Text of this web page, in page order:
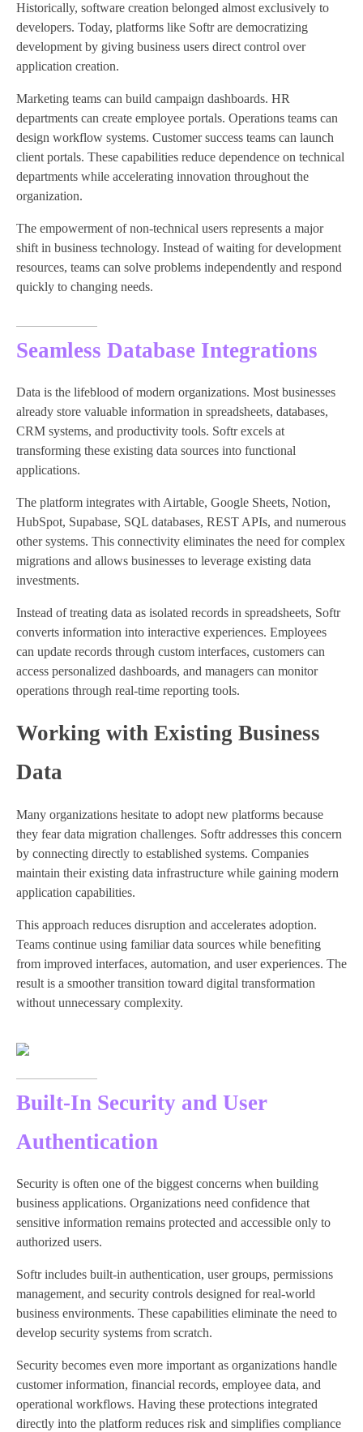
Historically, software creation belonged almost exclusively to
developers. Today, platforms like Softr are democratizing
development by giving business users direct control over
application creation.
Marketing teams can build campaign dashboards. HR
departments can create employee portals. Operations teams can
design workflow systems. Customer success teams can launch
client portals. These capabilities reduce dependence on technical
departments while accelerating innovation throughout the
organization.
The empowerment of non-technical users represents a major
shift in business technology. Instead of waiting for development
resources, teams can solve problems independently and respond
quickly to changing needs.
Seamless Database Integrations
Data is the lifeblood of modern organizations. Most businesses
already store valuable information in spreadsheets, databases,
CRM systems, and productivity tools. Softr excels at
transforming these existing data sources into functional
applications.
The platform integrates with Airtable, Google Sheets, Notion,
HubSpot, Supabase, SQL databases, REST APIs, and numerous
other systems. This connectivity eliminates the need for complex
migrations and allows businesses to leverage existing data
investments.
Instead of treating data as isolated records in spreadsheets, Softr
converts information into interactive experiences. Employees
can update records through custom interfaces, customers can
access personalized dashboards, and managers can monitor
operations through real-time reporting tools.
Working with Existing Business
Data
Many organizations hesitate to adopt new platforms because
they fear data migration challenges. Softr addresses this concern
by connecting directly to established systems. Companies
maintain their existing data infrastructure while gaining modern
application capabilities.
This approach reduces disruption and accelerates adoption.
Teams continue using familiar data sources while benefiting
from improved interfaces, automation, and user experiences. The
result is a smoother transition toward digital transformation
without unnecessary complexity.
Built-In Security and User
Authentication
Security is often one of the biggest concerns when building
business applications. Organizations need confidence that
sensitive information remains protected and accessible only to
authorized users.
Softr includes built-in authentication, user groups, permissions
management, and security controls designed for real-world
business environments. These capabilities eliminate the need to
develop security systems from scratch.
Security becomes even more important as organizations handle
customer information, financial records, employee data, and
operational workflows. Having these protections integrated
directly into the platform reduces risk and simplifies compliance